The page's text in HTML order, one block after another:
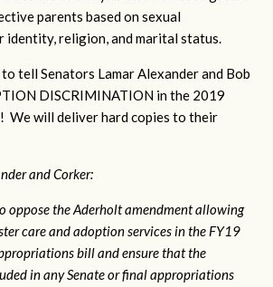
parents based on sexual
identity, religion, and marital status.
tell Senators Lamar Alexander and Bob
DISCRIMINATION in the 2019
We will deliver hard copies to their
and Corker:
oppose the Aderholt amendment allowing
care and adoption services in the FY19
bill and ensure that the
in any Senate or final appropriations